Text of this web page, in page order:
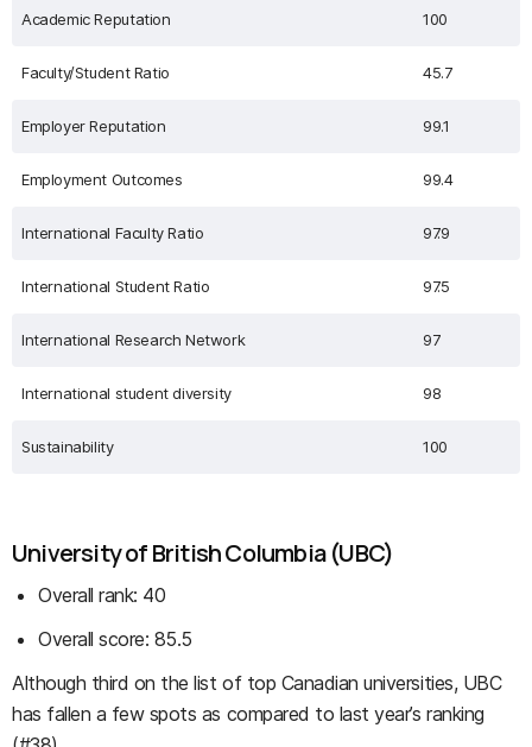
Academic Reputation 100
Faculty/Student Ratio 45.7
Employer Reputation 99.1
Employment Outcomes 99.4
International Faculty Ratio 97.9
International Student Ratio 97.5
International Research Network 97
International student diversity 98
Sustainability 100
University of British Columbia (UBC)
Overall rank: 40
Overall score: 85.5
Although third on the list of top Canadian universities, UBC
has fallen a few spots as compared to last year’s ranking